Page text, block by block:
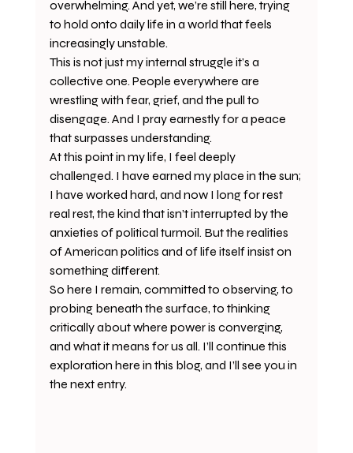
overwhelming. And yet, we’re still here, trying
to hold onto daily life in a world that feels
increasingly unstable.
This is not just my internal struggle it’s a
collective one. People everywhere are
wrestling with fear, grief, and the pull to
disengage. And I pray earnestly for a peace
that surpasses understanding.
At this point in my life, I feel deeply
challenged. I have earned my place in the sun;
I have worked hard, and now I long for rest
real rest, the kind that isn’t interrupted by the
anxieties of political turmoil. But the realities
of American politics and of life itself insist on
something different.
So here I remain, committed to observing, to
probing beneath the surface, to thinking
critically about where power is converging,
and what it means for us all. I’ll continue this
exploration here in this blog, and I’ll see you in
the next entry.